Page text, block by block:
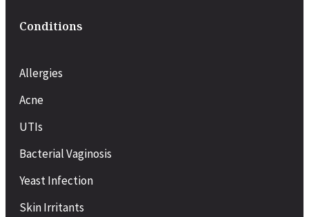
Conditions
Allergies
Acne
UTIs
Bacterial Vaginosis
Yeast Infection
Skin Irritants